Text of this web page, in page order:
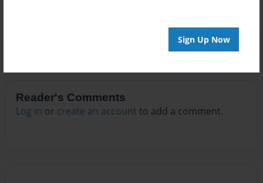
Sign Up Now
Reader's Comments
Log in or create an account to add a comment.